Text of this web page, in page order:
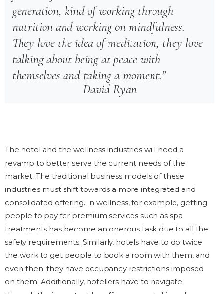
generation, kind of working through
nutrition and working on mindfulness.
They love the idea of meditation, they love
talking about being at peace with
themselves and taking a moment.”
David Ryan
The hotel and the wellness industries will need a
revamp to better serve the current needs of the
market. The traditional business models of these
industries must shift towards a more integrated and
consolidated offering. In wellness, for example, getting
people to pay for premium services such as spa
treatments has become an onerous task due to all the
safety requirements. Similarly, hotels have to do twice
the work to get people to book a room with them, and
even then, they have occupancy restrictions imposed
on them. Additionally, hoteliers have to navigate